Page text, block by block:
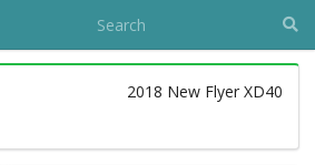
2018 New Flyer XD40